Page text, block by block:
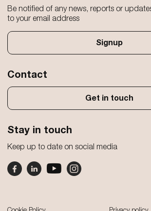
Be notified of any news, reports or
to your email address
Signup
Contact
Get in touch
Stay in touch
Keep up to date on social media